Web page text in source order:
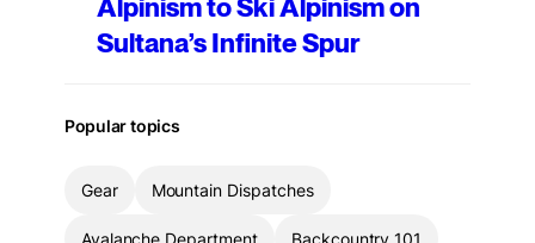
Alpinism to Ski Alpinism on
Sultana’s Infinite Spur
Popular topics
Gear Mountain Dispatches